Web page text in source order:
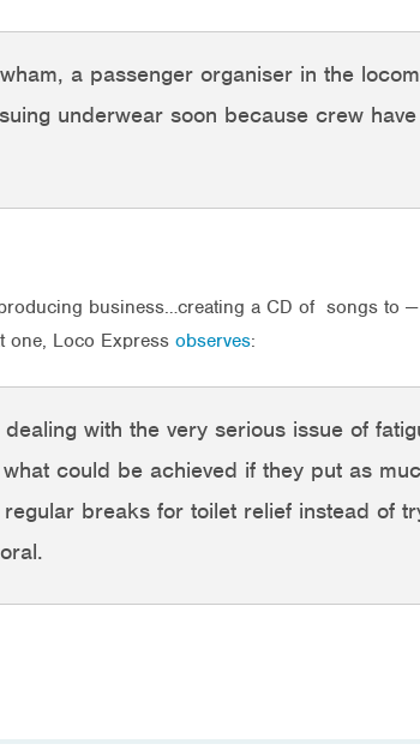
a passenger organiser in the
underwear soon because crew
business…creating a CD of songs to —
one, Loco Express observes:
with the very serious issue of
could be achieved if they put as
breaks for toilet relief instead of